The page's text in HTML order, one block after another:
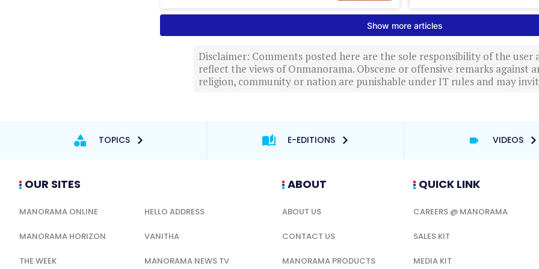
Disclaimer: Comments posted here are the sole responsibility of the user
reflect the views of Onmanorama. Obscene or offensive remarks against
religion, community or nation are punishable under IT rules and may
TOPICS E-EDITIONS VIDEOS
OUR SITES
MANORAMA ONLINE HELLO ADDRESS
MANORAMA HORIZON VANITHA
THE WEEK MANORAMA NEWS TV
ABOUT
ABOUT US
CONTACT US
MANORAMA PRODUCTS
QUICK LINK
CAREERS @ MANORAMA
SALES KIT
MEDIA KIT